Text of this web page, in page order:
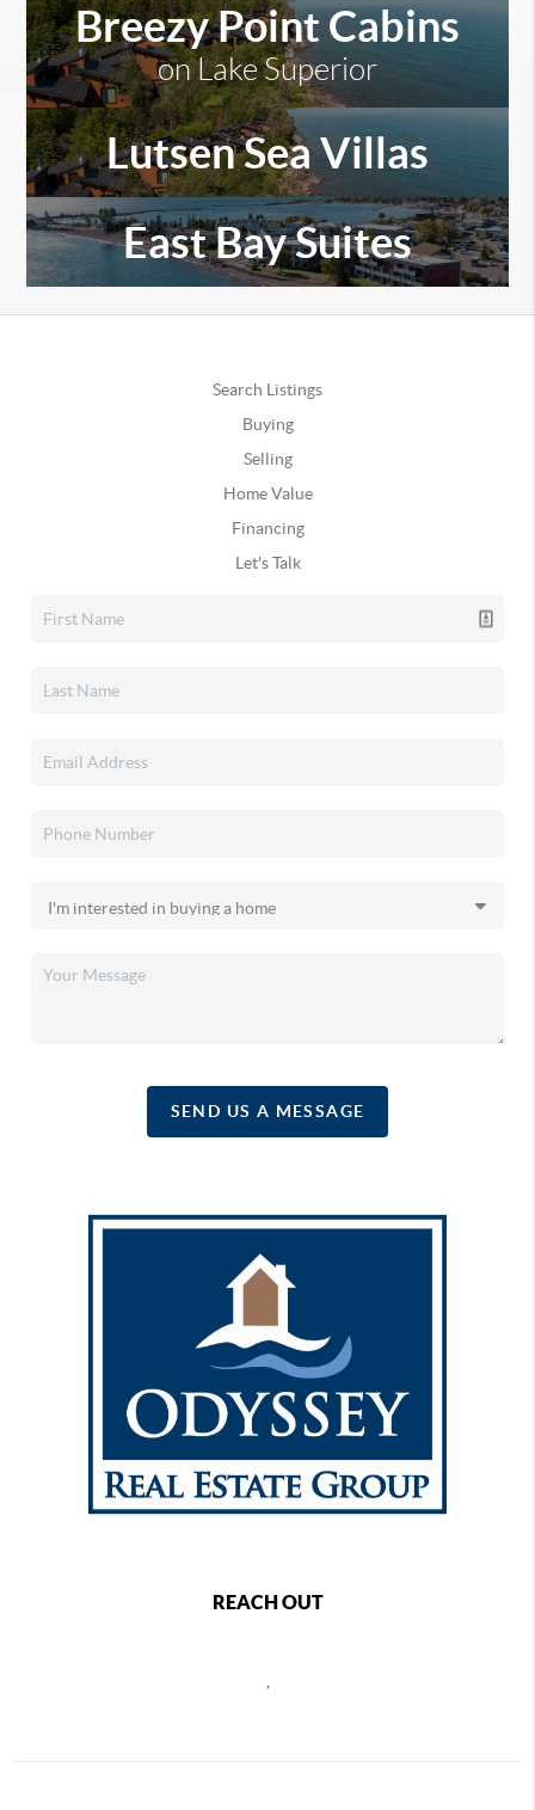
Breezy Point Cabins
on Lake Superior
Lutsen Sea Villas
East Bay Suites
Search Listings
Buying
Selling
Home Value
Financing
Let's Talk
SEND US A MESSAGE
REACH OUT